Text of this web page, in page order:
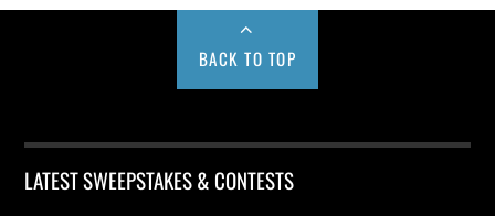
BACK TO TOP
LATEST SWEEPSTAKES & CONTESTS